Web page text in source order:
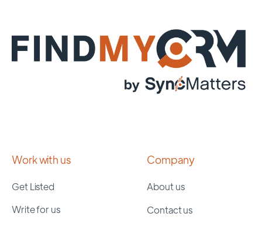
Work with us
Get Listed
Write for us
Company
About us
Contact us